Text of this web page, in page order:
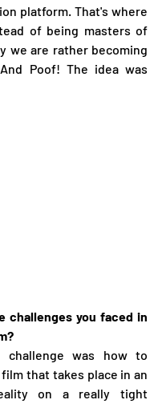
platform. That's where
of being masters of
we are rather becoming
Poof! The idea was
challenges you faced in
was how to
that takes place in an
on a really tight